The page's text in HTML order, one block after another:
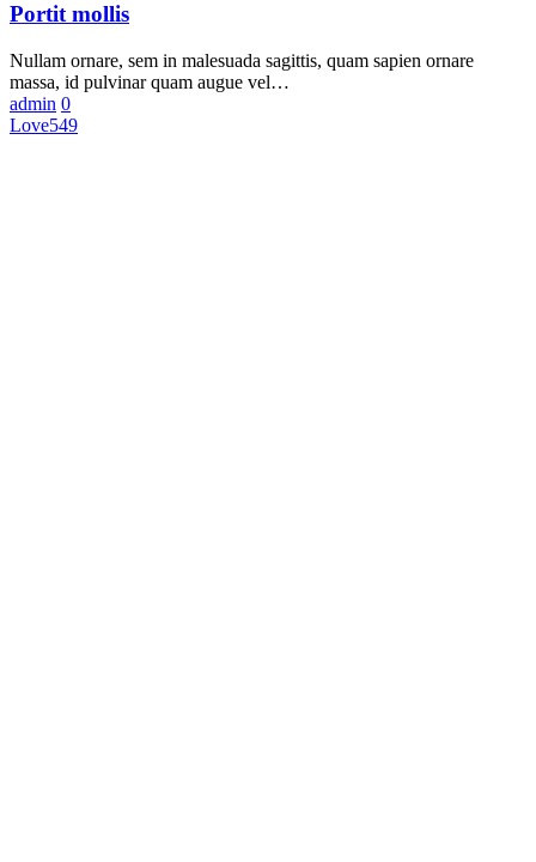
Portit mollis
Nullam ornare, sem in malesuada sagittis, quam sapien ornare
massa, id pulvinar quam augue vel…
admin 0
Love549